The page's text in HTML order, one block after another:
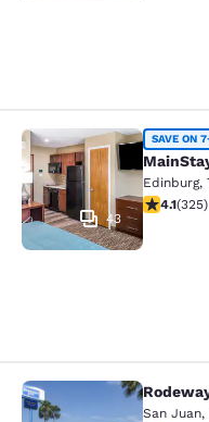
MainStay
43
SAVE ON
Edinburg,
4.1 stars
4.1(325)
Rodeway Inn
San Juan,